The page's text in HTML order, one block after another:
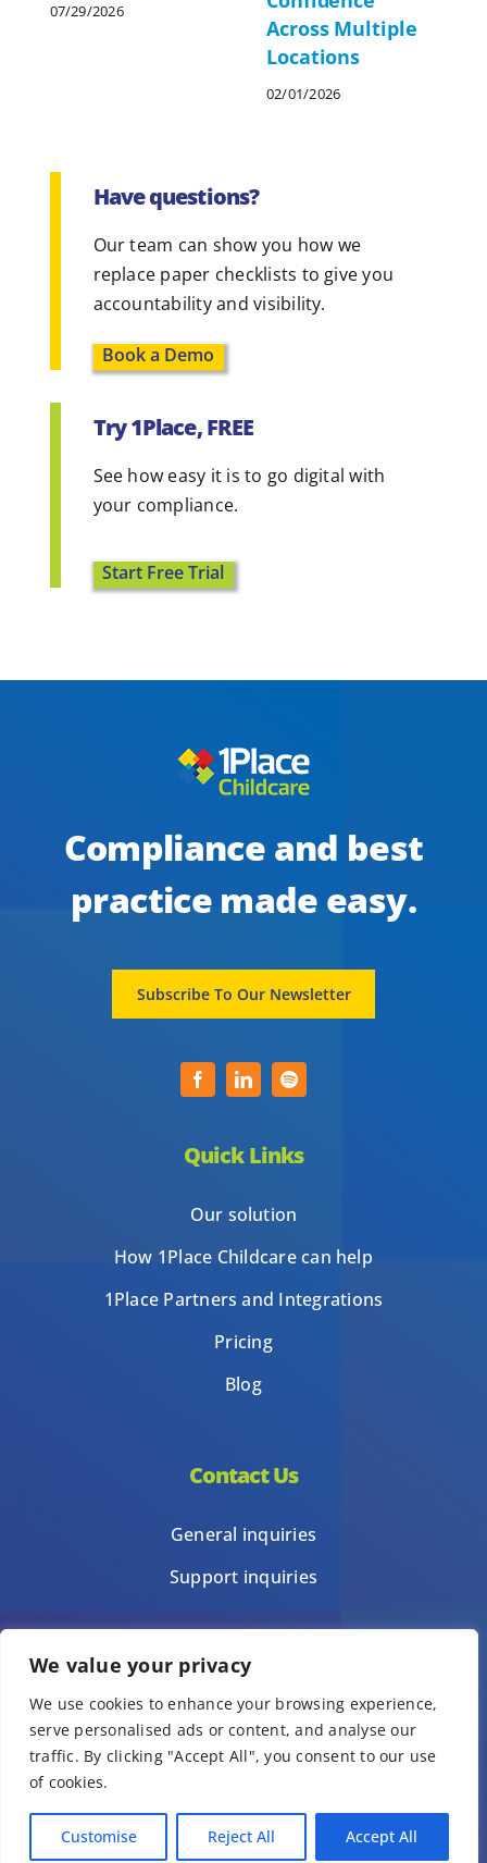
We value your privacy
We use cookies to enhance your browsing experience,
serve personalised ads or content, and analyse our
traffic. By clicking "Accept All", you consent to our use
of cookies.
Customise Reject All Accept All
07/29/2026
Across Multiple
Locations
02/01/2026
Have questions?
Our team can show you how we
replace paper checklists to give you
accountability and visibility.
Book a Demo
Try 1Place, FREE
See how easy it is to go digital with
your compliance.
Start Free Trial
Compliance and best
practice made easy.
Subscribe To Our Newsletter
Quick Links
Our solution
How 1Place Childcare can help
1Place Partners and Integrations
Pricing
Blog
Contact Us
General inquiries
Support inquiries
Privacy Policy
Terms of Use
Template terms of use
© Copyright 1Place International Limited 2026 – All Rights Reserved.